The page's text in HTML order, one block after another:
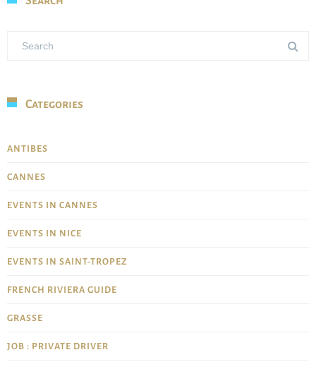
Categories
ANTIBES
CANNES
EVENTS IN CANNES
EVENTS IN NICE
EVENTS IN SAINT-TROPEZ
FRENCH RIVIERA GUIDE
GRASSE
JOB : PRIVATE DRIVER